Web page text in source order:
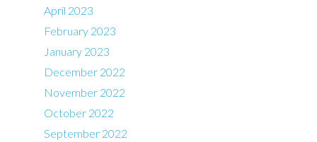
April 2023
February 2023
January 2023
December 2022
November 2022
October 2022
September 2022